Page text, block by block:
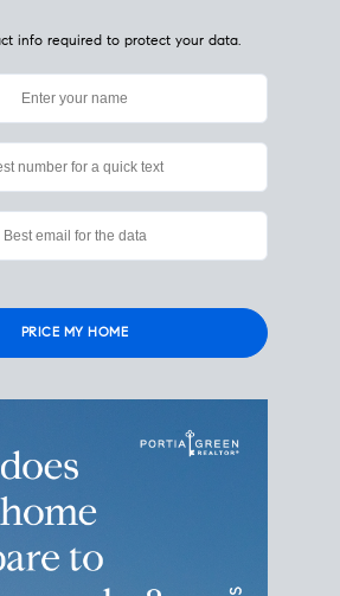
info required to protect your data.